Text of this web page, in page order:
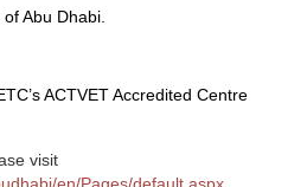
Abu Dhabi.
ACTVET Accredited Centre
visit